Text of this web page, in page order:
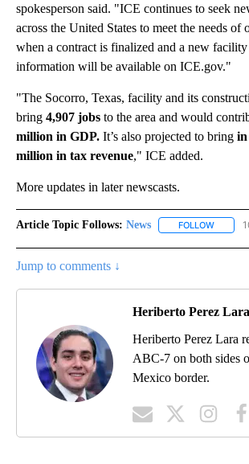
spokesperson said. "ICE continues to seek
across the United States to meet the needs of
when a contract is finalized and a new
information will be available on ICE.gov."
"The Socorro, Texas, facility and its
bring 4,907 jobs to the area and would
million in GDP. It’s also projected to bring in
million in tax revenue," ICE added.
More updates in later newscasts.
Article Topic Follows: News FOLLOW
Jump to comments ↓
Heriberto Perez Lara
Heriberto Perez Lara
ABC-7 on both sides
Mexico border.